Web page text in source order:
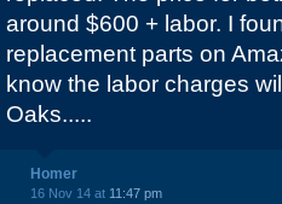
around $600 + labor. I
replacement parts on
know the labor charges
Oaks.....
Homer
16 Nov 14 at 11:47 pm